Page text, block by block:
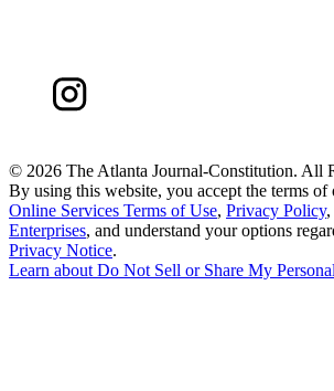
© 2026 The Atlanta Journal-Constitution. All
By using this website, you accept the terms of
Online Services Terms of Use, Privacy Policy,
Enterprises, and understand your options
Privacy Notice.
Learn about Do Not Sell or Share My